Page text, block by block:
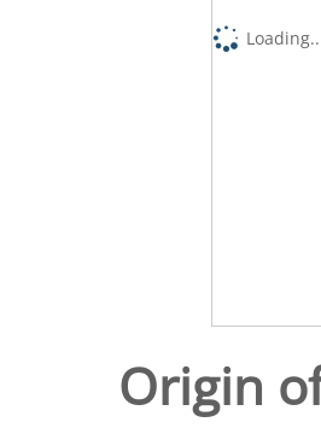
Origin